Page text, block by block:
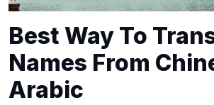
Best Way To
Names From
Arabic